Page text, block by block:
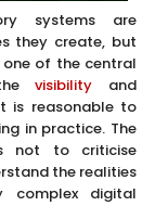
systems are
they create, but
of the central
thevisibility and
is reasonable to
in practice. The
not to criticise
the realities
complex digital